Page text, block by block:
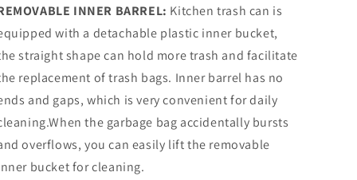
INNER BARREL: Kitchen trash can is
with a detachable plastic inner bucket,
straight shape can hold more trash and facilitate
replacement of trash bags. Inner barrel has no
and gaps, which is very convenient for daily
the garbage bag accidentally bursts
overflows, you can easily lift the removable
bucket for cleaning.